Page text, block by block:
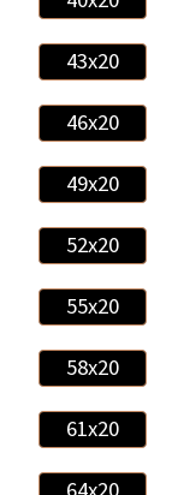
43x20
46x20
49x20
52x20
55x20
58x20
61x20
64x20